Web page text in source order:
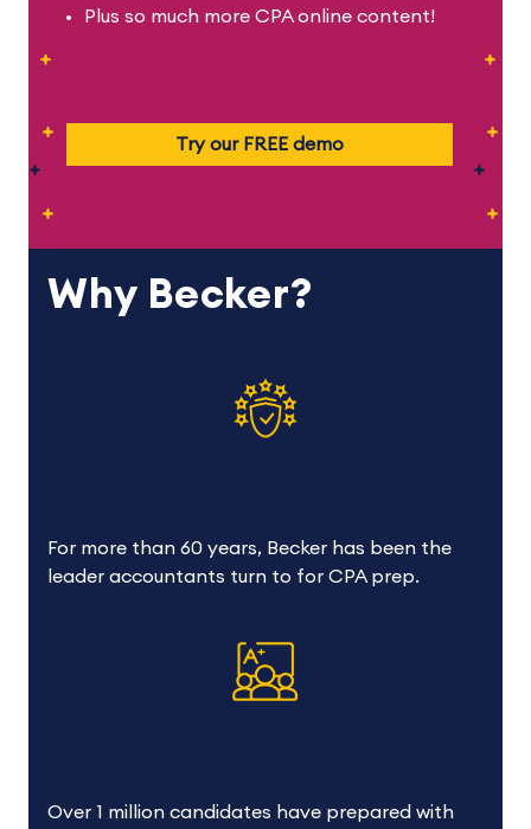
Plus so much more CPA online content!
Try our FREE demo
Why Becker?
For more than 60 years, Becker has been the
leader accountants turn to for CPA prep.
Over 1 million candidates have prepared with